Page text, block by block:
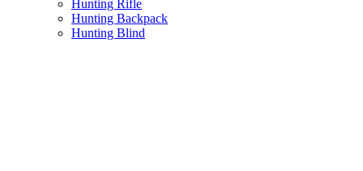
Hunting Rifle
Hunting Backpack
Hunting Blind